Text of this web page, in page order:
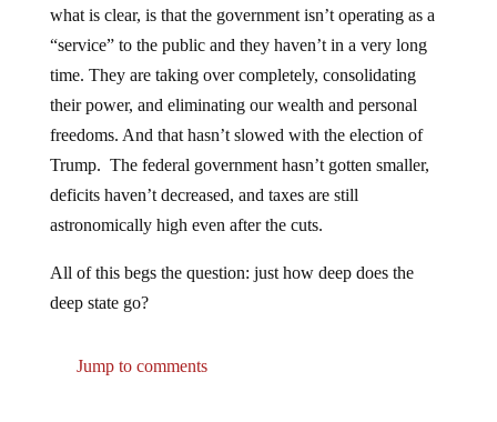
what is clear, is that the government isn’t operating as a
“service” to the public and they haven’t in a very long
time. They are taking over completely, consolidating
their power, and eliminating our wealth and personal
freedoms. And that hasn’t slowed with the election of
Trump. The federal government hasn’t gotten smaller,
deficits haven’t decreased, and taxes are still
astronomically high even after the cuts.
All of this begs the question: just how deep does the
deep state go?
Jump to comments